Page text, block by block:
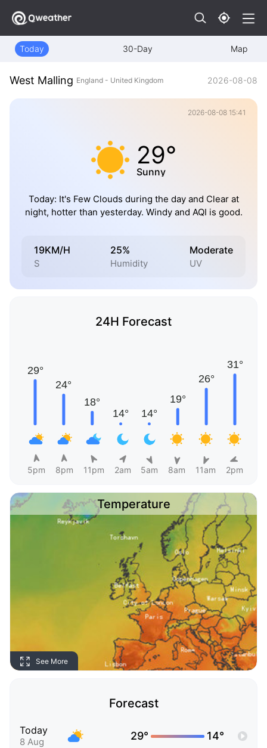
Today 30-Day Map
West Malling England - United Kingdom 2026-08-08
2026-08-08 15:41
29°
Sunny
Today: It's Few Clouds during the day and Clear at
night, hotter than yesterday. Windy and AQI is good.
19KM/H
S
25%
Humidity
Moderate
UV
24H Forecast
5pm 8pm 11pm 2am 5am 8am 11am 2pm
Temperature
See More
Forecast
Today
8 Aug 29° 14°